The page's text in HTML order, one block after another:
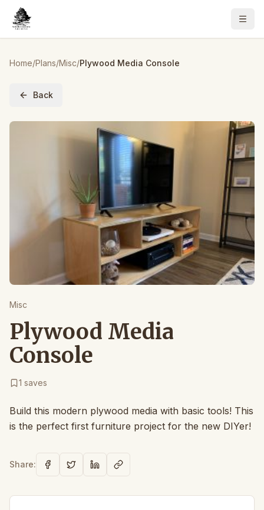
Home/Plans/Misc/Plywood Media Console
Back
Misc
Plywood Media
Console
1 saves
Build this modern plywood media with basic tools! This
is the perfect first furniture project for the new DIYer!
Share: